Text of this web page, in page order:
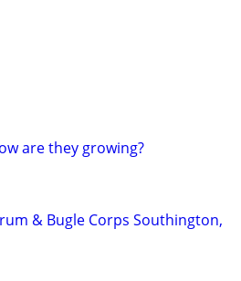
are they growing?
& Bugle Corps Southington,